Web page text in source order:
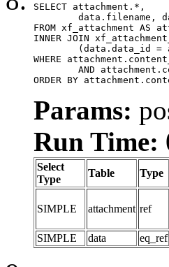
SELECT attachment.*,
FROM xf_attachment AS
INNER JOIN
WHERE
ORDER BY
Params:
Run Time:
Select
Type
Table Type
SIMPLE attachment ref
SIMPLE data eq_ref